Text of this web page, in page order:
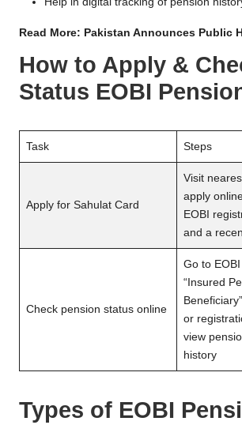
Read More: Pakistan Announces Public
How to Apply &
Status EOBI
Task Steps
Apply for Sahulat Card
Visit
apply
EOBI
and a
Check pension status online
Go to
“Insured
or
view
history
Types of EOBI